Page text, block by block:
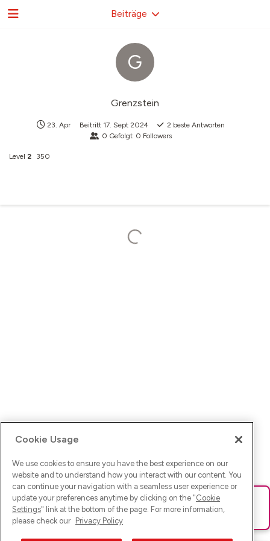
G
Grenzstein
23. Apr Beitritt 17. Sept 2024 2 beste Antworten
0 Gefolgt 0 Followers
Level 2 350
Beiträge
Ups! Da ist was schief gelaufen. Bitte lade die Seite neu oder
versuche es erneut.
Cookie Usage
We use cookies to ensure you have the best experience on our
website and to understand how you interact with our content. You
can continue your navigation with a seamless user experience or
update your preferences anytime by clicking on the "Cookie
Settings" link at the bottom of the page. For more information,
please check our Privacy Policy